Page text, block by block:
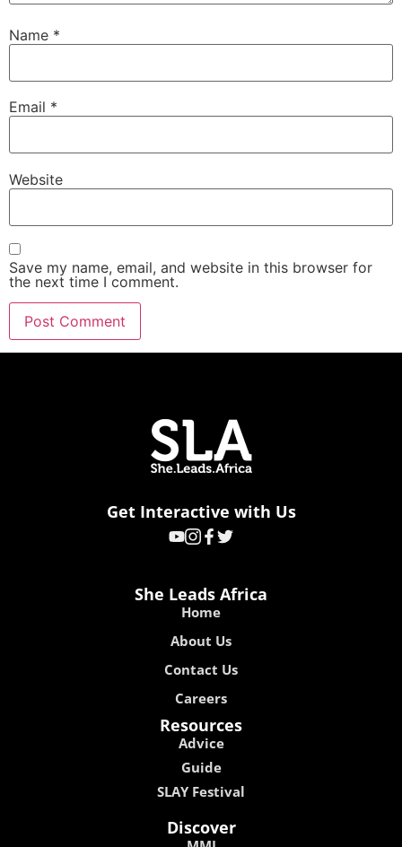
Name *
Email *
Website
Save my name, email, and website in this browser for
the next time I comment.
Get Interactive with Us
She Leads Africa
Home
About Us
Contact Us
Careers
Resources
Advice
Guide
SLAY Festival
Discover